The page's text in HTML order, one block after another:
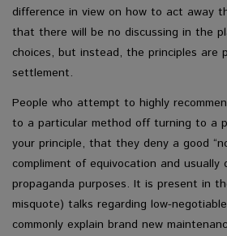
difference in view on how to act away
that there will be no discussing in the
choices, but instead, the principles are
settlement.
People who attempt to highly
to a particular method off turning to a
your principle, that they deny a good
compliment of equivocation and usually
propaganda purposes. It is present in
misquote) talks regarding low-
commonly explain brand new